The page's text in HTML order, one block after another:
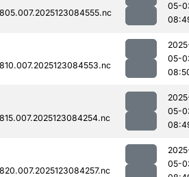
05-
05-
05-
05-